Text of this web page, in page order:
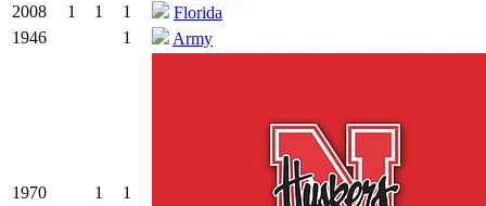
2008
1 1 1
Florida
1946
1 Army
1970 1 1